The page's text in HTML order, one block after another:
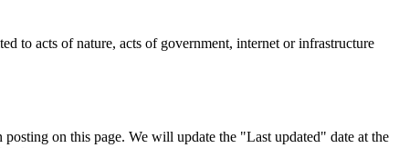
to acts of nature, acts of government, internet or infrastructure
on this page. We will update the "Last updated" date at the